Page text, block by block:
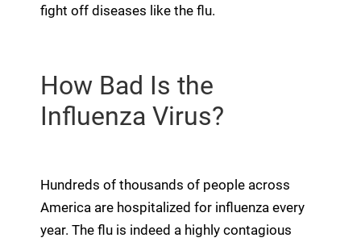
fight off diseases like the flu.
How Bad Is the
Influenza Virus?
Hundreds of thousands of people across
America are hospitalized for influenza every
year. The flu is indeed a highly contagious